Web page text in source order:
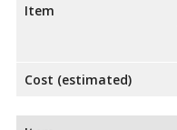
Item
Cost (estimated)